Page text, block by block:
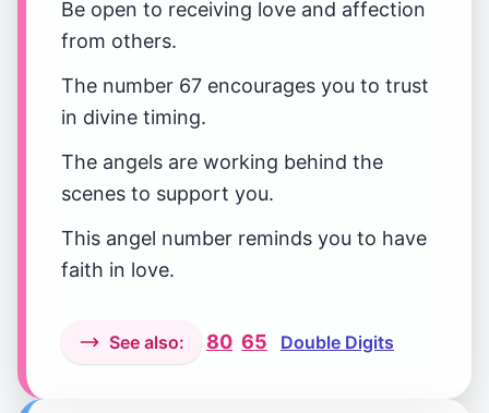
Be open to receiving love and affection
from others.
The number 67 encourages you to trust
in divine timing.
The angels are working behind the
scenes to support you.
This angel number reminds you to have
faith in love.
See also: 80 65 Double Digits